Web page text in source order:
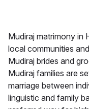
Mudiraj matrimony in
local communities
Mudiraj brides and
Mudiraj families are
marriage between
linguistic and family